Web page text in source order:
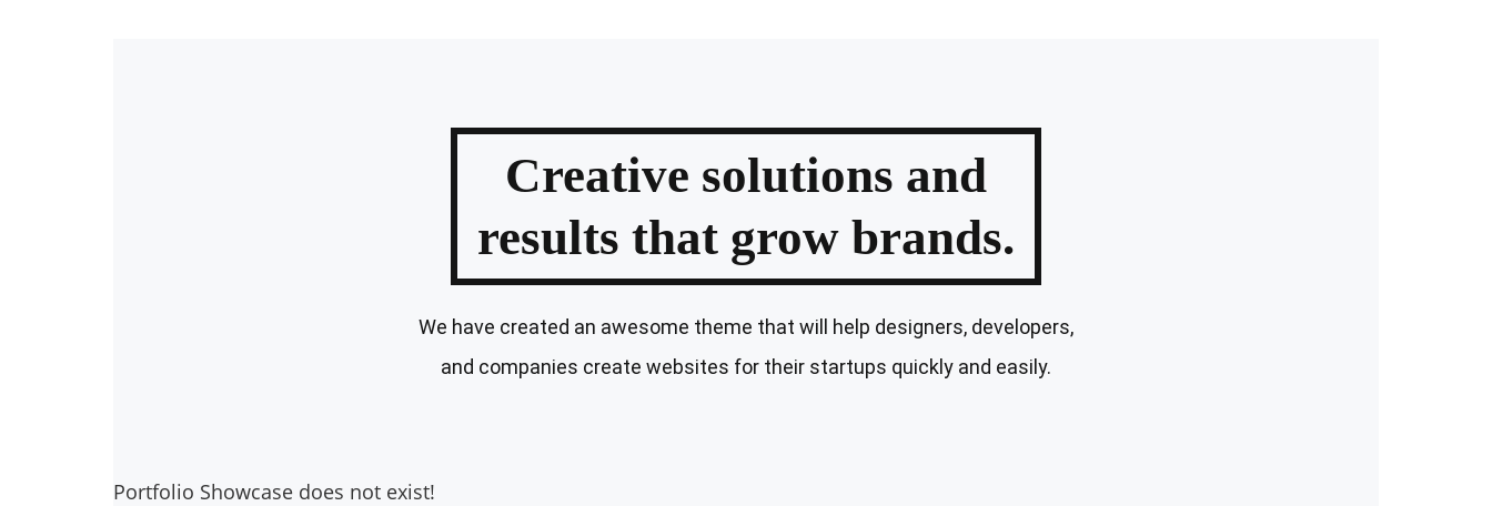
Creative solutions and
results that grow brands.
We have created an awesome theme that will help designers, developers,
and companies create websites for their startups quickly and easily.
Portfolio Showcase does not exist!